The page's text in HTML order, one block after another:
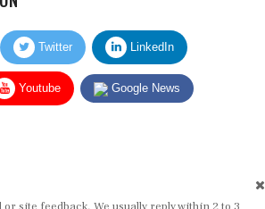
Twitter LinkedIn
Youtube Google News
site feedback. We usually reply within 2 to 3